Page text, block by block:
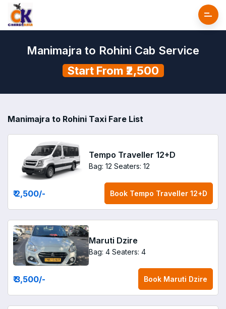
Manimajra to Rohini Cab Service
Start From ₹2,500
Manimajra to Rohini Taxi Fare List
Tempo Traveller 12+D
Bag: 12 Seaters: 12
₹ 2,500/- Book Tempo Traveller 12+D
Maruti Dzire
Bag: 4 Seaters: 4
₹ 3,500/- Book Maruti Dzire